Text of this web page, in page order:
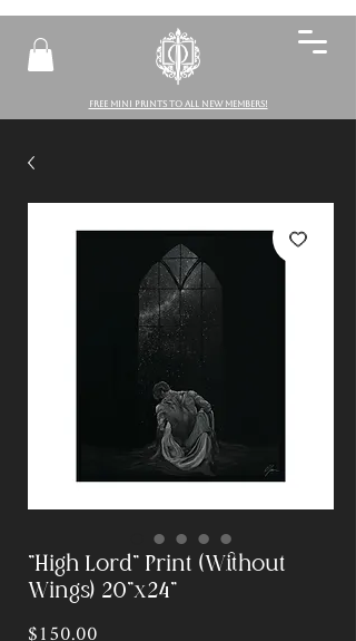
FREE MINI PRINTS TO ALL NEW MEMBERS!
"High Lord" Print (Without
Wings) 20"x24"